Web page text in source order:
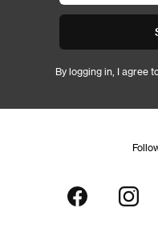
By logging in, I agree